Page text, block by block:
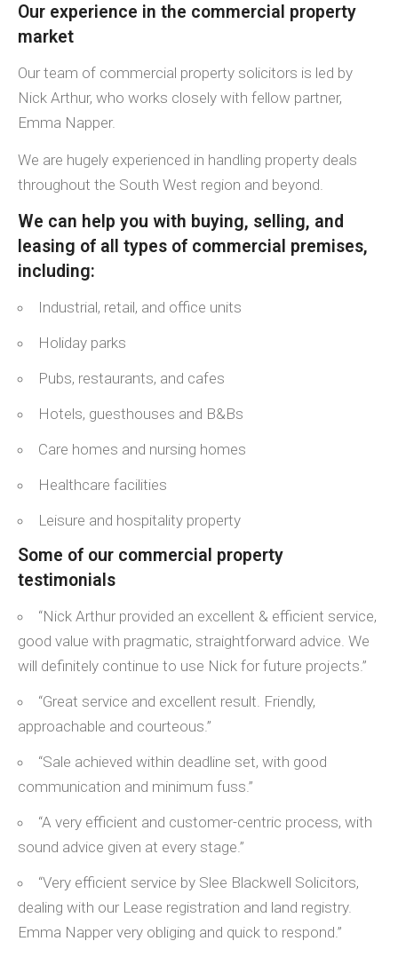
Our experience in the commercial property
market
Our team of commercial property solicitors is led by
Nick Arthur, who works closely with fellow partner,
Emma Napper.
We are hugely experienced in handling property deals
throughout the South West region and beyond.
We can help you with buying, selling, and
leasing of all types of commercial premises,
including:
Industrial, retail, and office units
Holiday parks
Pubs, restaurants, and cafes
Hotels, guesthouses and B&Bs
Care homes and nursing homes
Healthcare facilities
Leisure and hospitality property
Some of our commercial property
testimonials
“Nick Arthur provided an excellent & efficient service,
good value with pragmatic, straightforward advice. We
will definitely continue to use Nick for future projects.”
“Great service and excellent result. Friendly,
approachable and courteous.”
“Sale achieved within deadline set, with good
communication and minimum fuss.”
“A very efficient and customer-centric process, with
sound advice given at every stage.”
“Very efficient service by Slee Blackwell Solicitors,
dealing with our Lease registration and land registry.
Emma Napper very obliging and quick to respond.”